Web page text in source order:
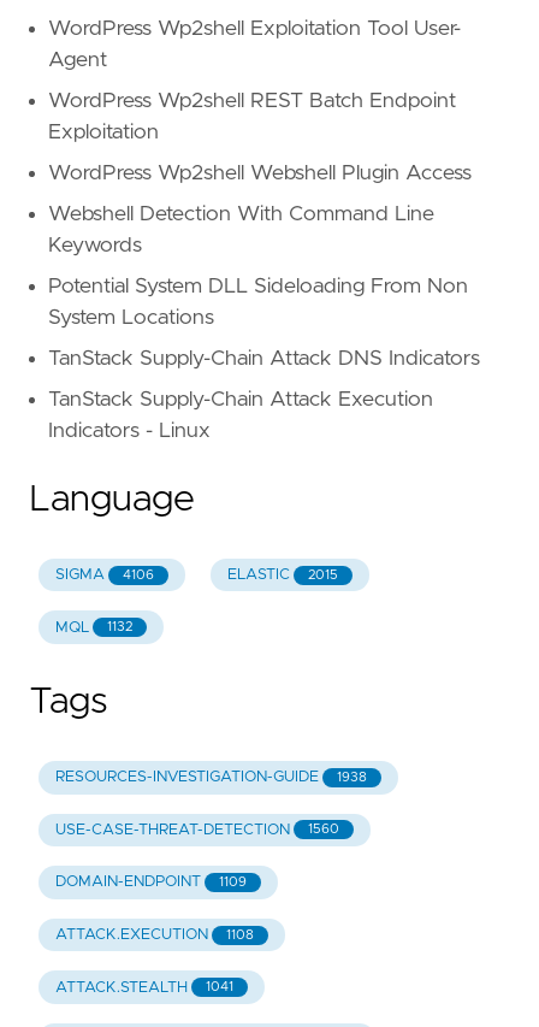
WordPress Wp2shell Exploitation Tool User-
Agent
WordPress Wp2shell REST Batch Endpoint
Exploitation
WordPress Wp2shell Webshell Plugin Access
Webshell Detection With Command Line
Keywords
Potential System DLL Sideloading From Non
System Locations
TanStack Supply-Chain Attack DNS Indicators
TanStack Supply-Chain Attack Execution
Indicators - Linux
Language
SIGMA 4106 ELASTIC 2015
MQL 1132
Tags
RESOURCES-INVESTIGATION-GUIDE 1938
USE-CASE-THREAT-DETECTION 1560
DOMAIN-ENDPOINT 1109
ATTACK.EXECUTION 1108
ATTACK.STEALTH 1041